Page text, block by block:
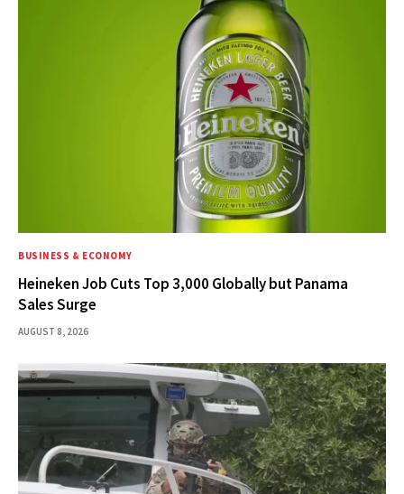
BUSINESS & ECONOMY
Heineken Job Cuts Top 3,000 Globally but Panama
Sales Surge
AUGUST 8, 2026